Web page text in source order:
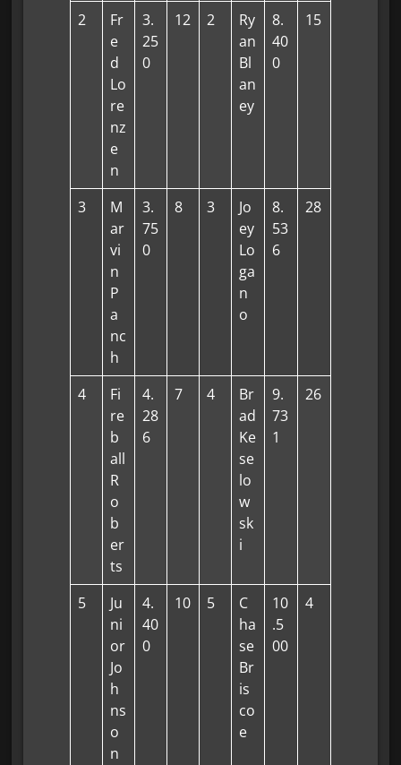
2
Fr
e
d
Lo
re
nz
e
n
3.
25
0
12 2
Ry
an
Bl
an
ey
8.
40
0
15
3
M
ar
vi
n
P
a
nc
h
3.
75
0
8 3
Jo
ey
Lo
ga
n
o
8.
53
6
28
4
Fi
re
b
all
R
o
b
er
ts
4.
28
6
7 4
Br
ad
Ke
se
lo
w
sk
i
9.
73
1
26
5
Ju
ni
or
Jo
h
ns
o
n
4.
40
0
10 5
C
ha
se
Br
is
co
e
10
.5
00
4